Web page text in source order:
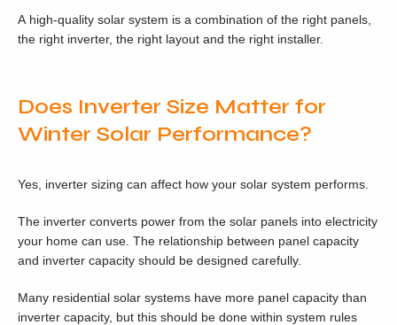
A high-quality solar system is a combination of the right panels,
the right inverter, the right layout and the right installer.
Does Inverter Size Matter for
Winter Solar Performance?
Yes, inverter sizing can affect how your solar system performs.
The inverter converts power from the solar panels into electricity
your home can use. The relationship between panel capacity
and inverter capacity should be designed carefully.
Many residential solar systems have more panel capacity than
inverter capacity, but this should be done within system rules